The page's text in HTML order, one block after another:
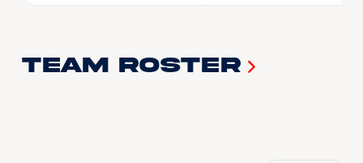
Team Roster